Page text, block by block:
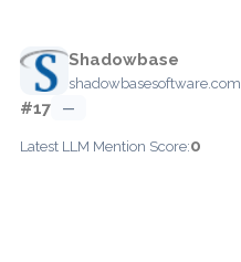
Shadowbase
shadowbasesoftware.com
#17 —
Latest LLM Mention Score:0